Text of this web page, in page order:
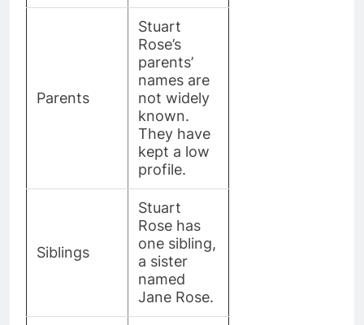
Parents
Stuart
Rose’s
parents’
names are
not widely
known.
They have
kept a low
profile.
Siblings
Stuart
Rose has
one sibling,
a sister
named
Jane Rose.